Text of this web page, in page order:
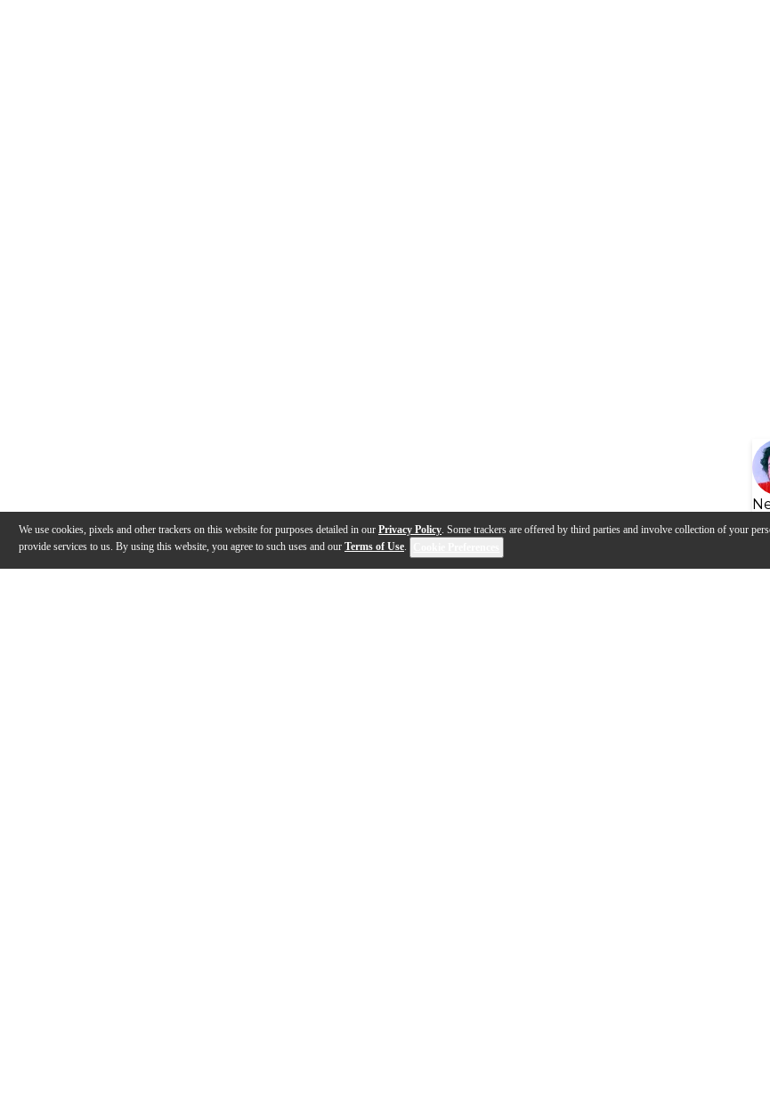
We use cookies, pixels and other trackers on this website for purposes detailed in our Privacy Policy. Some trackers are offered by third parties and involve collection of your
provide services to us. By using this website, you agree to such uses and our Terms of Use.